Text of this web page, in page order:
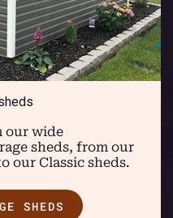
our wide
sheds, from our
our Classic sheds.
SHEDS